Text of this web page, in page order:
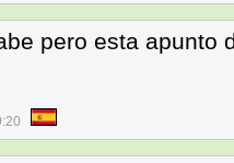
pero esta apunto